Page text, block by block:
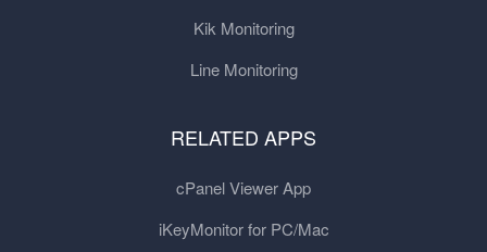
Kik Monitoring
Line Monitoring
RELATED APPS
cPanel Viewer App
iKeyMonitor for PC/Mac